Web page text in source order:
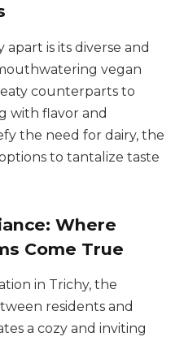
is its diverse and
vegan
counterparts to
with flavor and
the need for dairy, the
to tantalize taste
Where
Come True
in Trichy, the
residents and
a cozy and inviting